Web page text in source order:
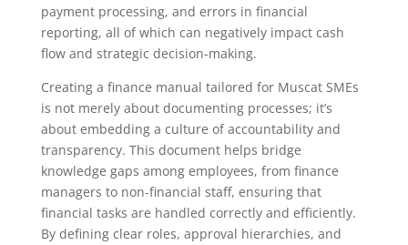
payment processing, and errors in financial
reporting, all of which can negatively impact cash
flow and strategic decision-making.
Creating a finance manual tailored for Muscat SMEs
is not merely about documenting processes; it’s
about embedding a culture of accountability and
transparency. This document helps bridge
knowledge gaps among employees, from finance
managers to non-financial staff, ensuring that
financial tasks are handled correctly and efficiently.
By defining clear roles, approval hierarchies, and